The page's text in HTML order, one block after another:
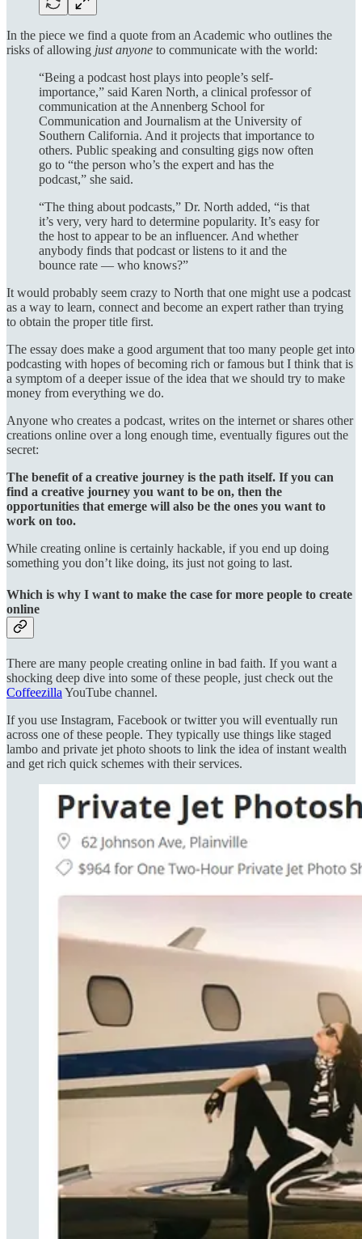
In the piece we find a quote from an Academic who outlines the
risks of allowing just anyone to communicate with the world:
“Being a podcast host plays into people’s self-
importance,” said Karen North, a clinical professor of
communication at the Annenberg School for
Communication and Journalism at the University of
Southern California. And it projects that importance to
others. Public speaking and consulting gigs now often
go to “the person who’s the expert and has the
podcast,” she said.
“The thing about podcasts,” Dr. North added, “is that
it’s very, very hard to determine popularity. It’s easy for
the host to appear to be an influencer. And whether
anybody finds that podcast or listens to it and the
bounce rate — who knows?”
It would probably seem crazy to North that one might use a podcast
as a way to learn, connect and become an expert rather than trying
to obtain the proper title first.
The essay does make a good argument that too many people get into
podcasting with hopes of becoming rich or famous but I think that is
a symptom of a deeper issue of the idea that we should try to make
money from everything we do.
Anyone who creates a podcast, writes on the internet or shares other
creations online over a long enough time, eventually figures out the
secret:
The benefit of a creative journey is the path itself. If you can
find a creative journey you want to be on, then the
opportunities that emerge will also be the ones you want to
work on too.
While creating online is certainly hackable, if you end up doing
something you don’t like doing, its just not going to last.
Which is why I want to make the case for more people to create
online
There are many people creating online in bad faith. If you want a
shocking deep dive into some of these people, just check out the
Coffeezilla YouTube channel.
If you use Instagram, Facebook or twitter you will eventually run
across one of these people. They typically use things like staged
lambo and private jet photo shoots to link the idea of instant wealth
and get rich quick schemes with their services.